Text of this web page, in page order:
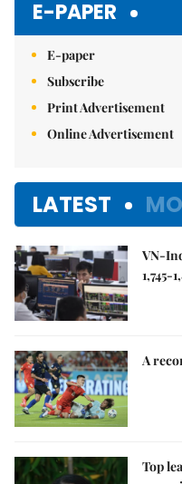
E-PAPER
E-paper
Subscribe
Print Advertisement
Online Advertisement
LATEST
VN-
1,745-
A
Top